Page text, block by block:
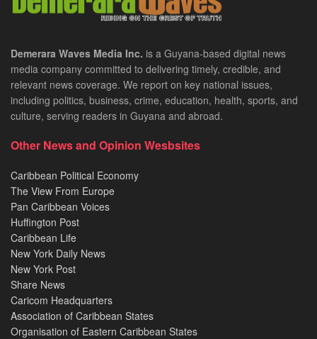
Demerara Waves Media Inc. is a Guyana-based digital news
media company committed to delivering timely, credible, and
relevant news coverage. We report on key national issues,
including politics, business, crime, education, health, sports, and
culture, serving readers in Guyana and abroad.
Other News and Opinion Wesbsites
Caribbean Political Economy
The View From Europe
Pan Caribbean Voices
Huffington Post
Caribbean Life
New York Daily News
New York Post
Share News
Caricom Headquarters
Association of Caribbean States
Organisation of Eastern Caribbean States